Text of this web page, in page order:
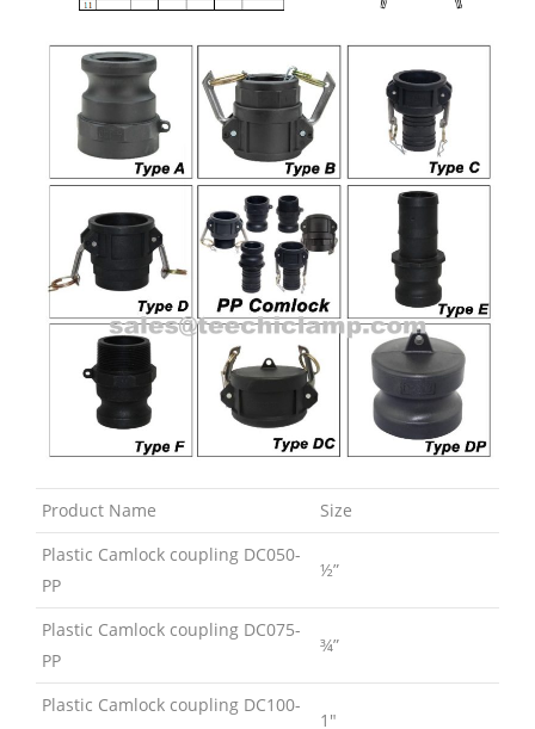
Product Name
Size
Plastic Camlock coupling DC050-
PP
½”
Plastic Camlock coupling DC075-
PP
¾”
Plastic Camlock coupling DC100-
1″